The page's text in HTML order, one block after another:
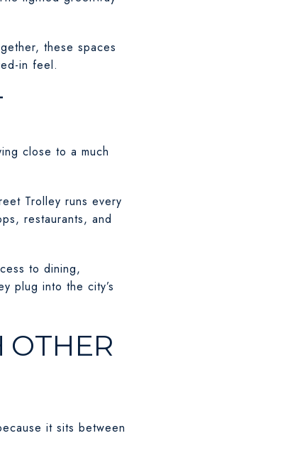
these spaces
in feel.
close to a much
Trolley runs every
restaurants, and
to dining,
plug into the city’s
OTHER
it sits between